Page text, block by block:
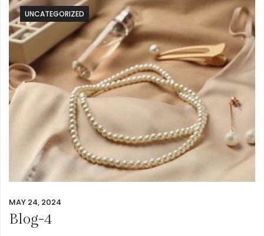
UNCATEGORIZED
MAY 24, 2024
Blog-4